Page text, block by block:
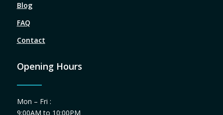
Blog
FAQ
Contact
Opening Hours
Mon – Fri :
9:00AM to 10:00PM